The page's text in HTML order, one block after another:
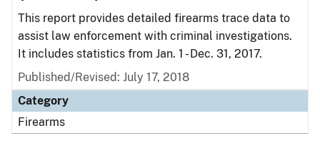
This report provides detailed firearms trace data to
assist law enforcement with criminal investigations.
It includes statistics from Jan. 1 - Dec. 31, 2017.
Published/Revised: July 17, 2018
Category
Firearms